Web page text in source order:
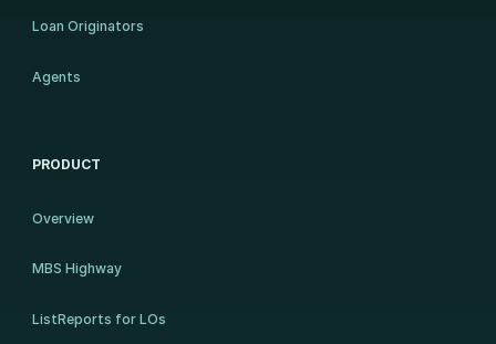
Loan Originators
Agents
PRODUCT
Overview
MBS Highway
ListReports for LOs